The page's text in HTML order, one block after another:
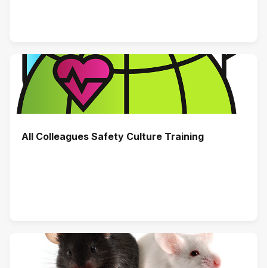
All Colleagues Safety Culture Training